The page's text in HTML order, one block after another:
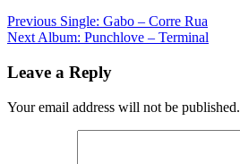
Post
navigation
Previous Single: Gabo – Corre Rua
Next Album: Punchlove – Terminal
Leave a Reply
Your email address will not be published.